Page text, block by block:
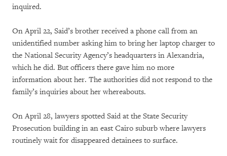
inquired.
On April 22, Said’s brother received a phone call from an
unidentified number asking him to bring her laptop charger to
the National Security Agency’s headquarters in Alexandria,
which he did. But officers there gave him no more
information about her. The authorities did not respond to the
family’s inquiries about her whereabouts.
On April 28, lawyers spotted Said at the State Security
Prosecution building in an east Cairo suburb where lawyers
routinely wait for disappeared detainees to surface.